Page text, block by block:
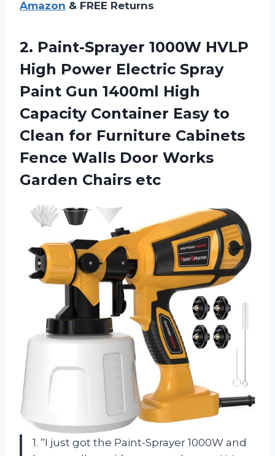
Amazon & FREE Returns
2. Paint-Sprayer 1000W HVLP
High Power Electric Spray
Paint Gun 1400ml High
Capacity Container Easy to
Clean for Furniture Cabinets
Fence Walls Door Works
Garden Chairs etc
1. “I just got the Paint-Sprayer 1000W and